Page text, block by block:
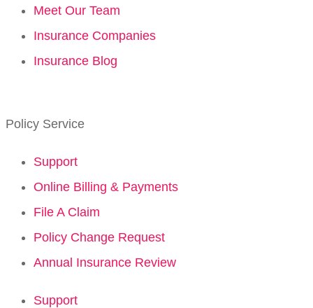
Meet Our Team
Insurance Companies
Insurance Blog
Policy Service
Support
Online Billing & Payments
File A Claim
Policy Change Request
Annual Insurance Review
Support